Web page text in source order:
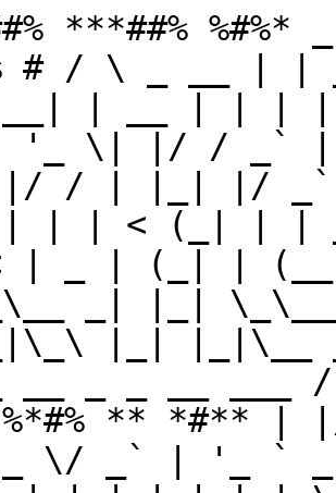
***##%
# / \ _ __ |
'_ \| |/ / _`
|/ / | |_| |/ _`
| | | < (_| | |
_ | (_| | (__|
_| |_|
|_| |_|\__
__ _ _ __
**
_` | '_ ` _ \